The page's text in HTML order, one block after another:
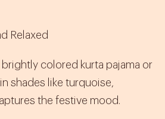
Relaxed
brightly colored kurta pajama or
in shades like turquoise,
the festive mood.